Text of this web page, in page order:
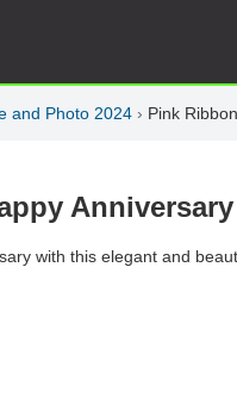
and Photo 2024 › Pink
with this elegant and